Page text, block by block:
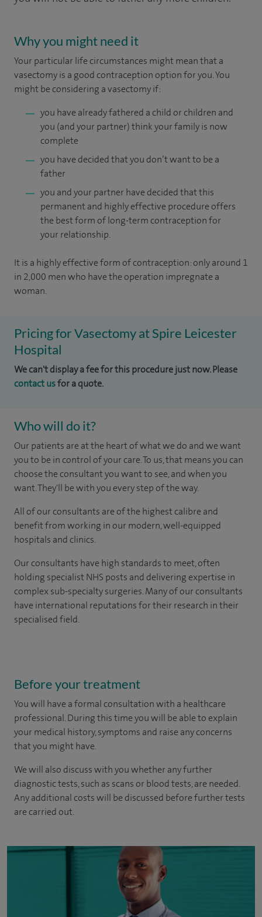
Why you might need it
Your particular life circumstances might mean that a
vasectomy is a good contraception option for you. You
might be considering a vasectomy if:
you have already fathered a child or children and
you (and your partner) think your family is now
complete
you have decided that you don’t want to be a
father
you and your partner have decided that this
permanent and highly effective procedure offers
the best form of long-term contraception for
your relationship.
It is a highly effective form of contraception: only around 1
in 2,000 men who have the operation impregnate a
woman.
Pricing for Vasectomy at Spire Leicester
Hospital
We can't display a fee for this procedure just now. Please
contact usfor a quote.
Who will do it?
Our patients are at the heart of what we do and we want
you to be in control of your care. To us, that means you can
choose the consultant you want to see, and when you
want. They'll be with you every step of the way.
All of our consultants are of the highest calibre and
benefit from working in our modern, well-equipped
hospitals and clinics.
Our consultants have high standards to meet, often
holding specialist NHS posts and delivering expertise in
complex sub-specialty surgeries. Many of our consultants
have international reputations for their research in their
specialised field.
Before your treatment
You will have a formal consultation with a healthcare
professional. During this time you will be able to explain
your medical history, symptoms and raise any concerns
that you might have.
We will also discuss with you whether any further
diagnostic tests, such as scans or blood tests, are needed.
Any additional costs will be discussed before further tests
are carried out.